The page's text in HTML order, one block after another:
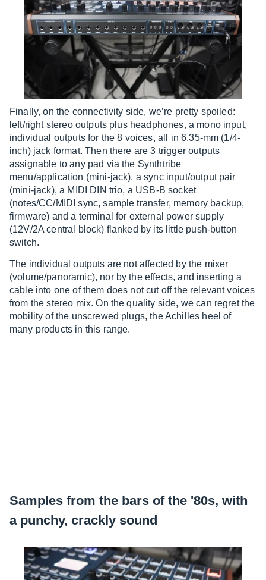
Finally, on the connectivity side, we’re pretty spoiled:
left/right stereo outputs plus headphones, a mono input,
individual outputs for the 8 voices, all in 6.35-mm (1/4-
inch) jack format. Then there are 3 trigger outputs
assignable to any pad via the Synthtribe
menu/application (mini-jack), a sync input/output pair
(mini-jack), a MIDI DIN trio, a USB-B socket
(notes/CC/MIDI sync, sample transfer, memory backup,
firmware) and a terminal for external power supply
(12V/2A central block) flanked by its little push-button
switch.
The individual outputs are not affected by the mixer
(volume/panoramic), nor by the effects, and inserting a
cable into one of them does not cut off the relevant voices
from the stereo mix. On the quality side, we can regret the
mobility of the unscrewed plugs, the Achilles heel of
many products in this range.
Samples from the bars of the '80s, with
a punchy, crackly sound